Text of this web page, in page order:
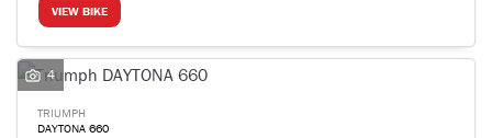
VIEW BIKE
4
TRIUMPH
DAYTONA 660